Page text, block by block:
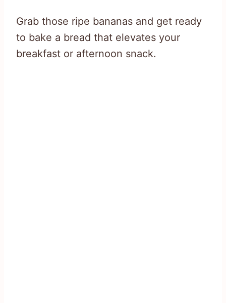
Grab those ripe bananas and get ready
to bake a bread that elevates your
breakfast or afternoon snack.